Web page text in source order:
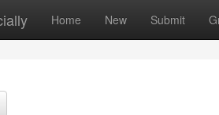
Home New Submit